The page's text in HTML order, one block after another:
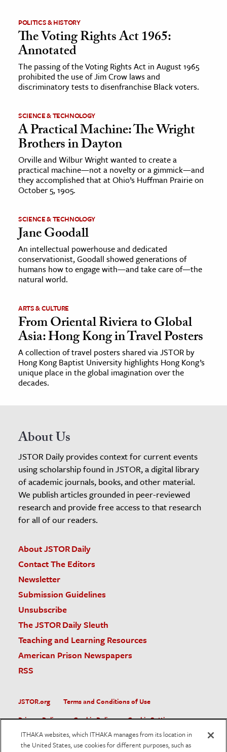
POLITICS & HISTORY
The Voting Rights Act 1965:
Annotated
The passing of the Voting Rights Act in August 1965
prohibited the use of Jim Crow laws and
discriminatory tests to disenfranchise Black voters.
SCIENCE & TECHNOLOGY
A Practical Machine: The Wright
Brothers in Dayton
Orville and Wilbur Wright wanted to create a
practical machine—not a novelty or a gimmick—and
they accomplished that at Ohio’s Huffman Prairie on
October 5, 1905.
SCIENCE & TECHNOLOGY
Jane Goodall
An intellectual powerhouse and dedicated
conservationist, Goodall showed generations of
humans how to engage with—and take care of—the
natural world.
ARTS & CULTURE
From Oriental Riviera to Global
Asia: Hong Kong in Travel Posters
A collection of travel posters shared via JSTOR by
Hong Kong Baptist University highlights Hong Kong’s
unique place in the global imagination over the
decades.
About Us
JSTOR Daily provides context for current events
using scholarship found in JSTOR, a digital library
of academic journals, books, and other material.
We publish articles grounded in peer-reviewed
research and provide free access to that research
for all of our readers.
About JSTOR Daily
Contact The Editors
Newsletter
Submission Guidelines
Unsubscribe
The JSTOR Daily Sleuth
Teaching and Learning Resources
American Prison Newspapers
RSS
JSTOR.org
Terms and Conditions of Use
Privacy Policy
Cookie Policy
Cookie Settings
Accessibility
ITHAKA websites, which ITHAKA manages from its location in
the United States, use cookies for different purposes, such as